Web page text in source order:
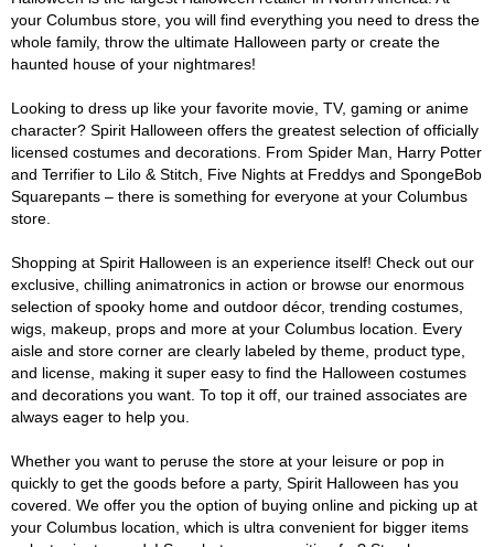
your Columbus store, you will find everything you need to dress the
whole family, throw the ultimate Halloween party or create the
haunted house of your nightmares!
Looking to dress up like your favorite movie, TV, gaming or anime
character? Spirit Halloween offers the greatest selection of officially
licensed costumes and decorations. From Spider Man, Harry Potter
and Terrifier to Lilo & Stitch, Five Nights at Freddys and SpongeBob
Squarepants – there is something for everyone at your Columbus
store.
Shopping at Spirit Halloween is an experience itself! Check out our
exclusive, chilling animatronics in action or browse our enormous
selection of spooky home and outdoor décor, trending costumes,
wigs, makeup, props and more at your Columbus location. Every
aisle and store corner are clearly labeled by theme, product type,
and license, making it super easy to find the Halloween costumes
and decorations you want. To top it off, our trained associates are
always eager to help you.
Whether you want to peruse the store at your leisure or pop in
quickly to get the goods before a party, Spirit Halloween has you
covered. We offer you the option of buying online and picking up at
your Columbus location, which is ultra convenient for bigger items